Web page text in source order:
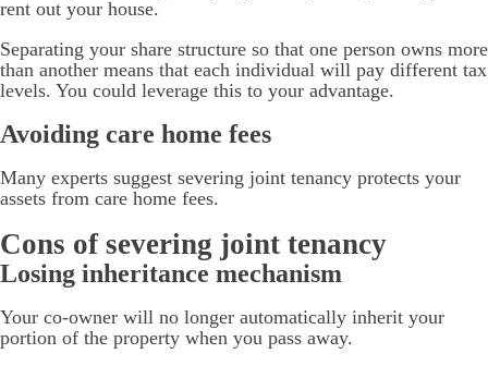
rent out your house.
Separating your share structure so that one person owns more
than another means that each individual will pay different tax
levels. You could leverage this to your advantage.
Avoiding care home fees
Many experts suggest severing joint tenancy protects your
assets from care home fees.
Cons of severing joint tenancy
Losing inheritance mechanism
Your co-owner will no longer automatically inherit your
portion of the property when you pass away.